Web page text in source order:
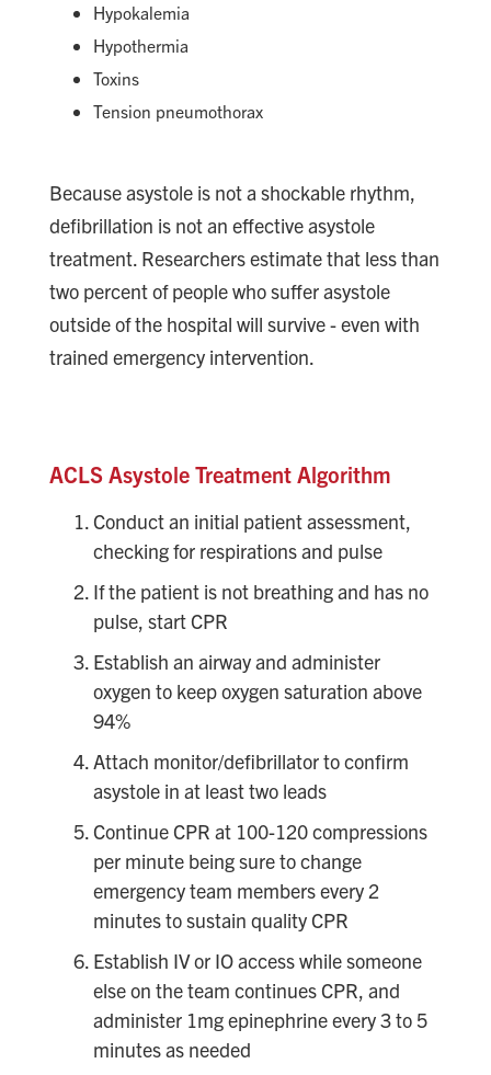
Hypokalemia
Hypothermia
Toxins
Tension pneumothorax
Because asystole is not a shockable rhythm,
defibrillation is not an effective asystole
treatment. Researchers estimate that less than
two percent of people who suffer asystole
outside of the hospital will survive - even with
trained emergency intervention.
ACLS Asystole Treatment Algorithm
Conduct an initial patient assessment,
checking for respirations and pulse
If the patient is not breathing and has no
pulse, start CPR
Establish an airway and administer
oxygen to keep oxygen saturation above
94%
Attach monitor/defibrillator to confirm
asystole in at least two leads
Continue CPR at 100-120 compressions
per minute being sure to change
emergency team members every 2
minutes to sustain quality CPR
Establish IV or IO access while someone
else on the team continues CPR, and
administer 1mg epinephrine every 3 to 5
minutes as needed